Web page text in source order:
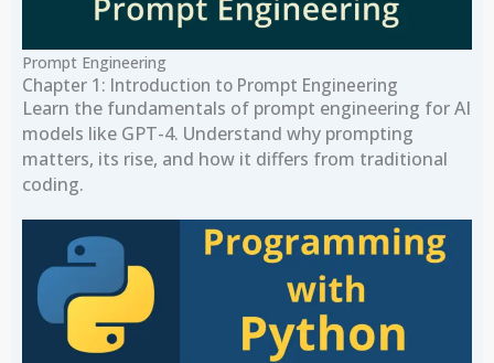
Prompt Engineering
Chapter 1: Introduction to Prompt Engineering
Learn the fundamentals of prompt engineering for AI
models like GPT-4. Understand why prompting
matters, its rise, and how it differs from traditional
coding.